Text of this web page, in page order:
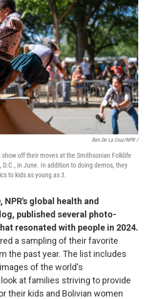
Ben De La Cruz/NPR /
off their moves at the Smithsonian Folklife
D.C., in June. In addition to doing demos, they
to kids as young as 3.
, NPR's global health and
published several photo-
resonated with people in 2024.
a sampling of their favorite
the past year. The list includes
of the world's
at families striving to provide
their kids and Bolivian women